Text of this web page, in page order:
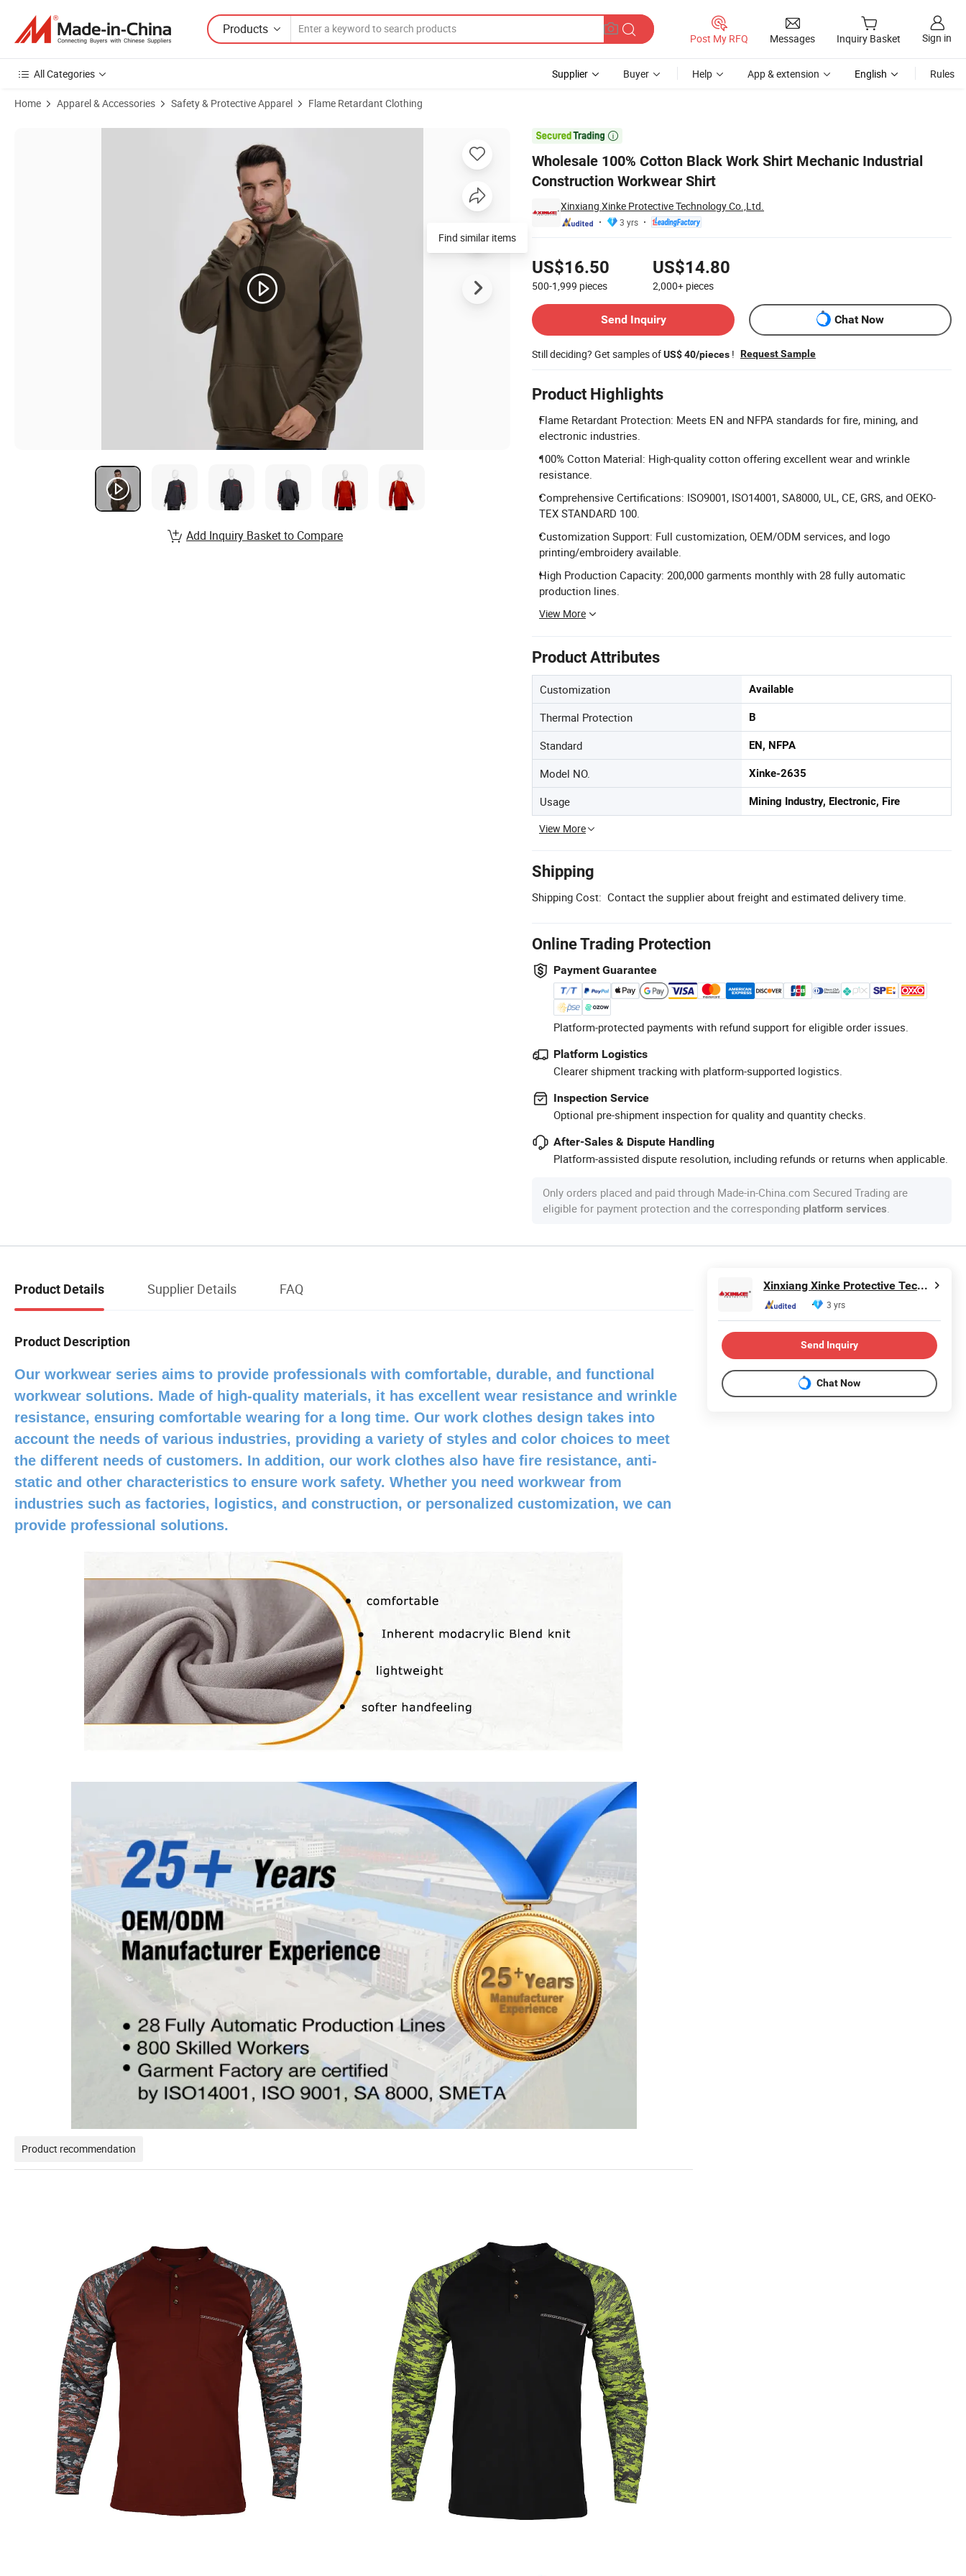
Products
Post My RFQ Messages Inquiry Basket Sign in
All Categories Supplier Buyer Help App & extension English Rules
Home Apparel & Accessories Safety & Protective Apparel Flame Retardant Clothing

Wholesale 100% Cotton Black Work Shirt Mechanic Industrial
Construction Workwear Shirt
Xinxiang Xinke Protective Technology Co.,Ltd.
3 yrs
US$16.50
500-1,999 pieces
US$14.80
2,000+ pieces
Send Inquiry
Chat Now
Still deciding? Get samples ofUS$ 40/pieces ! Request Sample
Product Highlights
Flame Retardant Protection: Meets EN and NFPA standards for fire, mining, and
electronic industries.
100% Cotton Material: High-quality cotton offering excellent wear and wrinkle
resistance.
Comprehensive Certifications: ISO9001, ISO14001, SA8000, UL, CE, GRS, and OEKO-
TEX STANDARD 100.
Customization Support: Full customization, OEM/ODM services, and logo
printing/embroidery available.
High Production Capacity: 200,000 garments monthly with 28 fully automatic
production lines.
View More
Product Attributes
Customization Available
Thermal Protection B
Standard EN, NFPA
Model NO. Xinke-2635
Usage Mining Industry, Electronic, Fire
View More
Shipping
Shipping Cost: Contact the supplier about freight and estimated delivery time.
Online Trading Protection
Payment Guarantee
Platform-protected payments with refund support for eligible order issues.
Platform Logistics
Clearer shipment tracking with platform-supported logistics.
Inspection Service
Optional pre-shipment inspection for quality and quantity checks.
After-Sales & Dispute Handling
Platform-assisted dispute resolution, including refunds or returns when applicable.
Only orders placed and paid through Made-in-China.com Secured Trading are
eligible for payment protection and the corresponding platform services
Product Images of Wholesale 100% Cotton Black Work Shirt Mechanic Industrial Construction Workwear Shirt
Find similar items
Add Inquiry Basket to Compare
Product Details Supplier Details FAQ
Product Description
Our workwear series aims to provide professionals with comfortable, durable, and functional
workwear solutions. Made of high-quality materials, it has excellent wear resistance and wrinkle
resistance, ensuring comfortable wearing for a long time. Our work clothes design takes into
account the needs of various industries, providing a variety of styles and color choices to meet
the different needs of customers. In addition, our work clothes also have fire resistance, anti-
static and other characteristics to ensure work safety. Whether you need workwear from
industries such as factories, logistics, and construction, or personalized customization, we can
provide professional solutions.
Product recommendation
Xinxiang Xinke Protective Technology Co.,Ltd.
3 yrs
Send Inquiry
Chat Now